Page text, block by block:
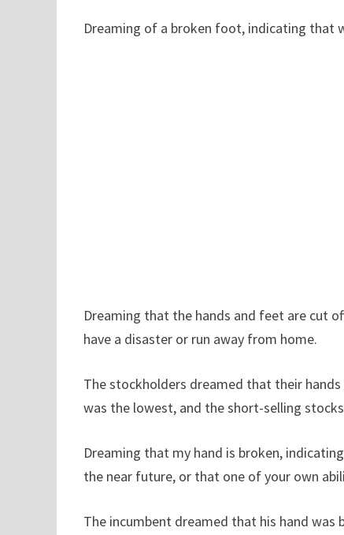
Dreaming of a broken foot, indicating that
Dreaming that the hands and feet are cut
have a disaster or run away from home.
The stockholders dreamed that their
was the lowest, and the short-selling
Dreaming that my hand is broken,
the near future, or that one of your own
The incumbent dreamed that his hand